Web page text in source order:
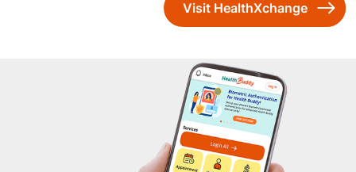
Visit HealthXchange